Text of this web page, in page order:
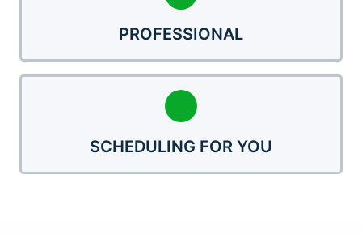
PROFESSIONAL
SCHEDULING FOR YOU